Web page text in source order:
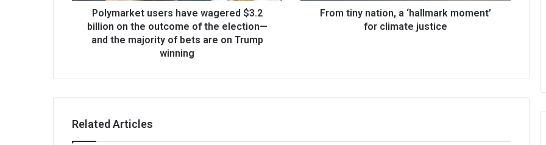
Polymarket users have wagered $3.2
billion on the outcome of the election—
and the majority of bets are on Trump
winning
From tiny nation, a ‘hallmark moment’
for climate justice
Related Articles